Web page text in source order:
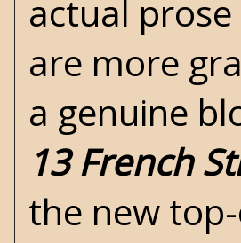
actual prose
are more
a genuine
13 French
the new